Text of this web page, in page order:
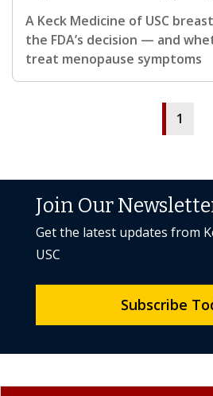
A Keck Medicine of USC
the FDA’s decision — and
treat menopause symptoms
1
Join Our
Get the latest updates from
USC
Subscribe